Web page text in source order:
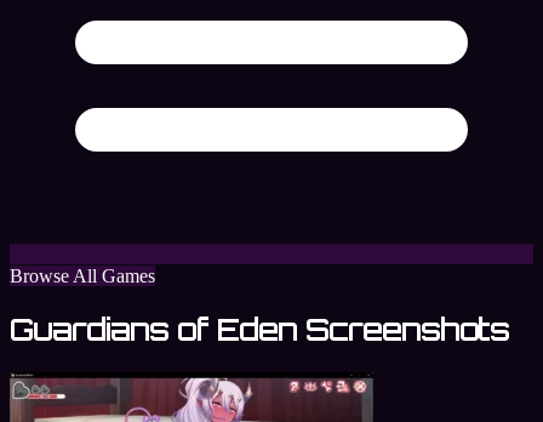
Browse All Games
Guardians of Eden Screenshots